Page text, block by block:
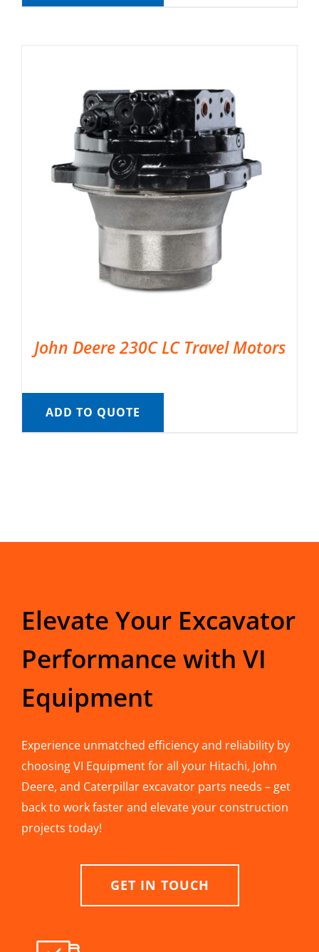
John Deere 230C LC Travel Motors
ADD TO QUOTE
Elevate Your Excavator
Performance with VI
Equipment
Experience unmatched efficiency and reliability by
choosing VI Equipment for all your Hitachi, John
Deere, and Caterpillar excavator parts needs – get
back to work faster and elevate your construction
projects today!
GET IN TOUCH